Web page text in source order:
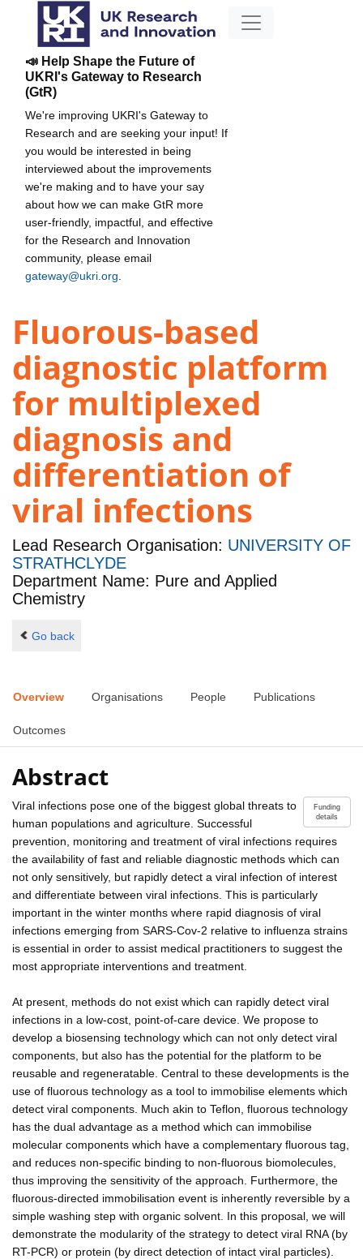
📣 Help Shape the Future of
UKRI's Gateway to Research
(GtR)
We're improving UKRI's Gateway to
Research and are seeking your input! If
you would be interested in being
interviewed about the improvements
we're making and to have your say
about how we can make GtR more
user-friendly, impactful, and effective
for the Research and Innovation
community, please email
gateway@ukri.org
Fluorous-based
diagnostic platform
for multiplexed
diagnosis and
differentiation of
viral infections
Lead Research Organisation: UNIVERSITY OF
STRATHCLYDE
Department Name: Pure and Applied
Chemistry
Go back
Overview Organisations People Publications
Outcomes
Abstract
Funding
details
Viral infections pose one of the biggest global threats to
human populations and agriculture. Successful
prevention, monitoring and treatment of viral infections requires
the availability of fast and reliable diagnostic methods which can
not only sensitively, but rapidly detect a viral infection of interest
and differentiate between viral infections. This is particularly
important in the winter months where rapid diagnosis of viral
infections emerging from SARS-Cov-2 relative to influenza strains
is essential in order to assist medical practitioners to suggest the
most appropriate interventions and treatment.
At present, methods do not exist which can rapidly detect viral
infections in a low-cost, point-of-care device. We propose to
develop a biosensing technology which can not only detect viral
components, but also has the potential for the platform to be
reusable and regeneratable. Central to these developments is the
use of fluorous technology as a tool to immobilise elements which
detect viral components. Much akin to Teflon, fluorous technology
has the dual advantage as a method which can immobilise
molecular components which have a complementary fluorous tag,
and reduces non-specific binding to non-fluorous biomolecules,
thus improving the sensitivity of the approach. Furthermore, the
fluorous-directed immobilisation event is inherently reversible by a
simple washing step with organic solvent. In this proposal, we will
demonstrate the modularity of the strategy to detect viral RNA (by
RT-PCR) or protein (by direct detection of intact viral particles).